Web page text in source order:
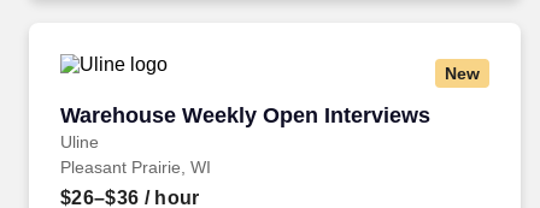
New
Warehouse Weekly Open Interviews
Uline
Warehouse Weekly Open Interviews
Pleasant Prairie, WI
$26–$36 / hour